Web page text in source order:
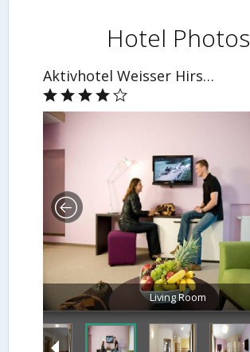
Hotel Photos
Aktivhotel Weisser Hirsch
Living Room